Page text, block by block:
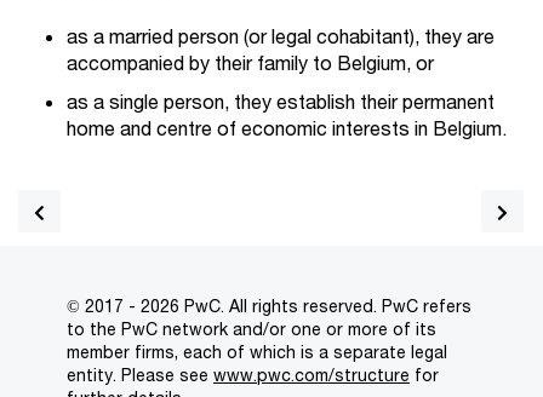
as a married person (or legal cohabitant), they are
accompanied by their family to Belgium, or
as a single person, they establish their permanent
home and centre of economic interests in Belgium.
© 2017 - 2026 PwC. All rights reserved. PwC refers
to the PwC network and/or one or more of its
member firms, each of which is a separate legal
entity. Please see www.pwc.com/structure for